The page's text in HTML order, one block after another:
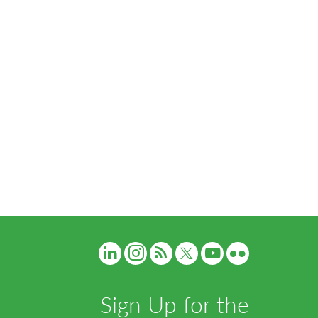
Sign Up for the